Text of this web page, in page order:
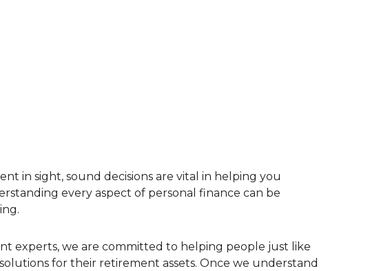
in sight, sound decisions are vital in helping you
every aspect of personal finance can be
experts, we are committed to helping people just like
for their retirement assets. Once we understand